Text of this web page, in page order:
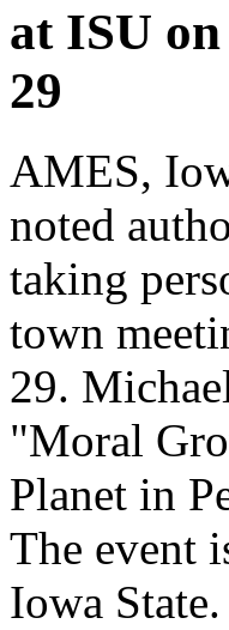
at ISU
29
AMES,
noted
taking
town
29.
"Moral
Planet in
The event
Iowa